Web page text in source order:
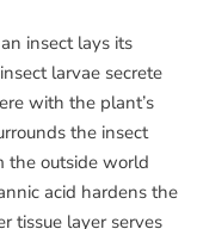
insect lays its
larvae secrete
with the plant’s
the insect
the outside world
acid hardens the
tissue layer serves